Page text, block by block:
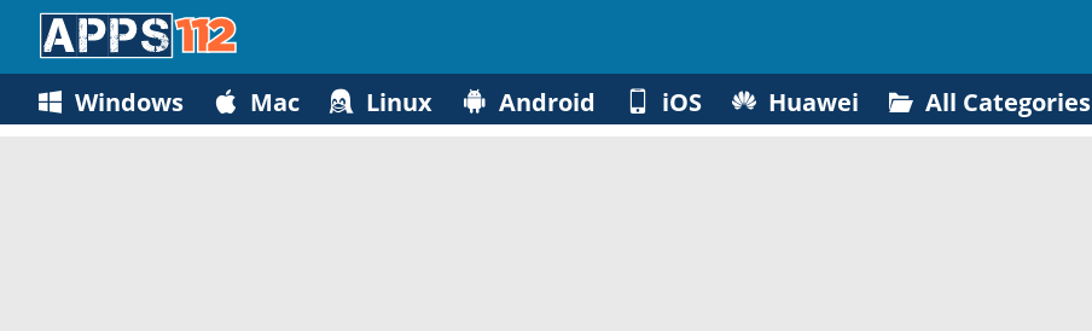
Windows Mac Linux Android iOS Huawei All Categories